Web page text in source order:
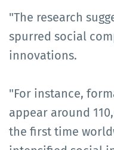
"The research
spurred social
innovations.
"For instance,
appear around
the first time